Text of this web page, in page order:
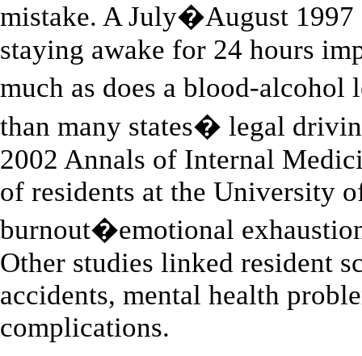
mistake. A July�August 1997
staying awake for 24 hours
much as does a blood-
than many states� legal
2002 Annals of Internal
of residents at the University
burnout�emotional
Other studies linked resident
accidents, mental health
complications.